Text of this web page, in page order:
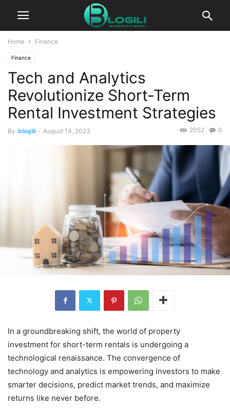
Home Finance
Finance
Tech and Analytics
Revolutionize Short-Term
Rental Investment Strategies
By blogili - August 14, 2023 0
2052
In a groundbreaking shift, the world of property
investment for short-term rentals is undergoing a
technological renaissance. The convergence of
technology and analytics is empowering investors to make
smarter decisions, predict market trends, and maximize
returns like never before.